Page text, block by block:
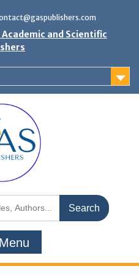
Academic and Scientific
Menu